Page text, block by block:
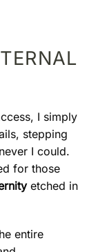
I simply
stepping
I could.
for those
etched in
entire